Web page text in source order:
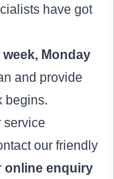
have got
Monday
and provide
begins.
service
our friendly
online enquiry